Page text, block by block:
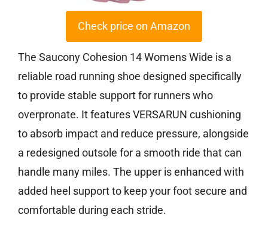
Check price on Amazon
The Saucony Cohesion 14 Womens Wide is a
reliable road running shoe designed specifically
to provide stable support for runners who
overpronate. It features VERSARUN cushioning
to absorb impact and reduce pressure, alongside
a redesigned outsole for a smooth ride that can
handle many miles. The upper is enhanced with
added heel support to keep your foot secure and
comfortable during each stride.